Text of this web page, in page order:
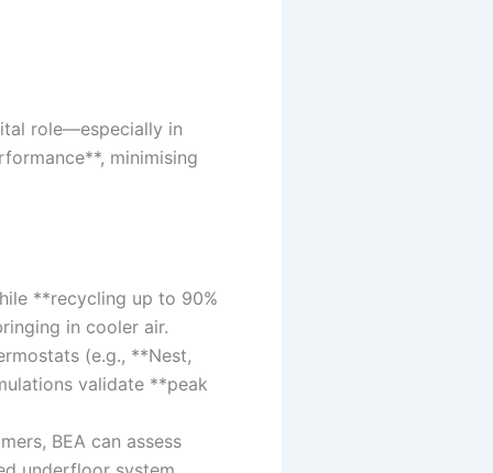
role—especially in
minimising
**recycling up to 90%
in cooler air.
(e.g., **Nest,
validate **peak
BEA can assess